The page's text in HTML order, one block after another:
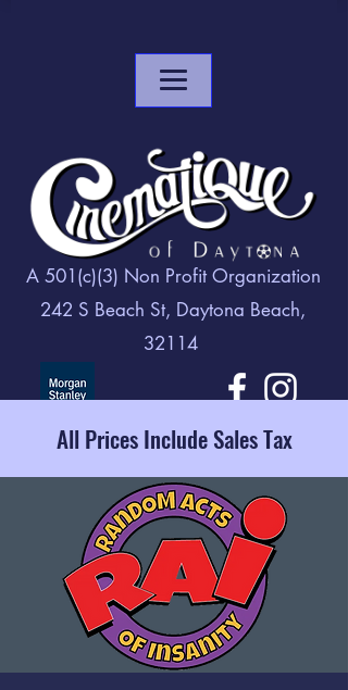
A 501(c)(3) Non Profit Organization
242 S Beach St, Daytona Beach,
32114
All Prices Include Sales Tax